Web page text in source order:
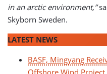
in an arctic environment,”
Skyborn Sweden.
LATEST NEWS
BASF, Mingyang
Offshore Wind Project